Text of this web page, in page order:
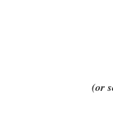
(or